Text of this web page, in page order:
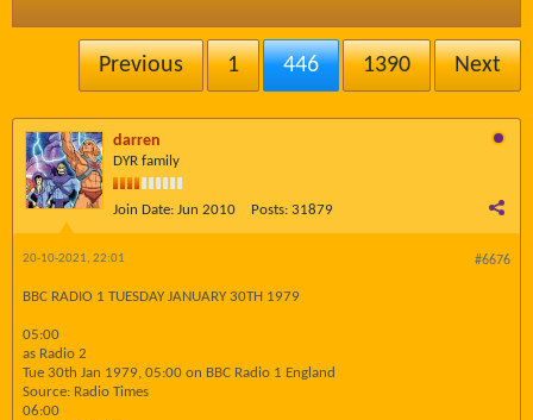
Previous 1 446 1390 Next
darren
DYR family
Join Date: Jun 2010 Posts: 31879
#6676
20-10-2021, 22:01
BBC RADIO 1 TUESDAY JANUARY 30TH 1979
05:00
as Radio 2
Tue 30th Jan 1979, 05:00 on BBC Radio 1 England
Source: Radio Times
06:00